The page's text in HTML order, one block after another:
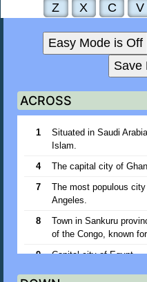
Z
X C V
Easy Mode is Off
Save
ACROSS
1
Situated in Saudi
Islam.
4
The capital city of
7
The most populous
Angeles.
8
Town in Sankuru
of the Congo, known
9
Capital city of Egypt.
10
One of the Japanese